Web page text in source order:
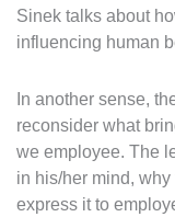
Sinek talks about
influencing human
In another sense,
reconsider what
we employee. The
in his/her mind,
express it to